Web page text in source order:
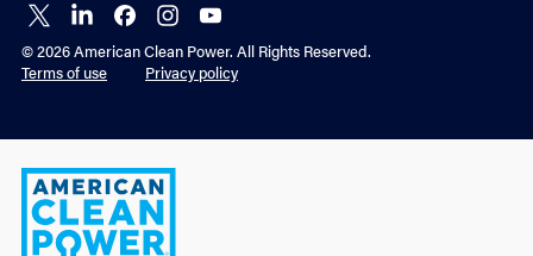
Connect
on X
Connect
on
LinkedIn
Connect
on
Facebook
Connect
on
Instagram
Connect
on
YouTube
© 2026 American Clean Power. All Rights Reserved.
Terms of use
Privacy policy
American
Clean
Power